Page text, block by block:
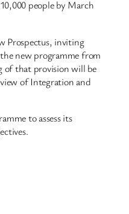
people by March
Prospectus, inviting
new programme from
of that provision will be
of Integration and
to assess its